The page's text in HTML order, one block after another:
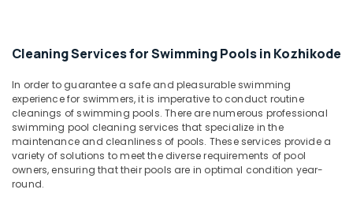
Water
Dealers
in
Kozhikode
Water
Filter
Dealers
Bengaluru
Mangalore
Salem
Erode
Restaurants
Resorts &
Bakeries
Consultants
&
Professionals
Education
Sub
category
--No
categories-
-
Cleaning Services for Swimming Pools in Kozhikode
In order to guarantee a safe and pleasurable swimming
experience for swimmers, it is imperative to conduct routine
cleanings of swimming pools. There are numerous professional
swimming pool cleaning services that specialize in the
maintenance and cleanliness of pools. These services provide a
variety of solutions to meet the diverse requirements of pool
owners, ensuring that their pools are in optimal condition year-
round.